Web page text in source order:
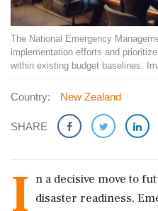
The National Emergency
implementation efforts and
within existing budget baselines.
Country: New Zealand
SHARE
I n a decisive move to
disaster readiness,